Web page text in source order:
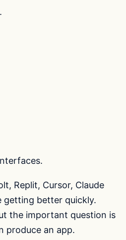
Replit, Cursor, Claude
getting better quickly.
the important question is
produce an app.